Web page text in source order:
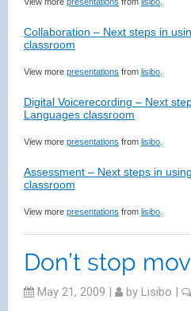
Collaboration – Next steps in
classroom
View more presentations from lisibo
Digital Voicerecording – Next
Languages classroom
View more presentations from lisibo
Assessment – Next steps in
classroom
View more presentations from lisibo
Don’t stop
May 21, 2009 | by Lisibo |